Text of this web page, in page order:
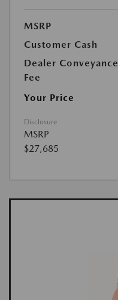
MSRP
Customer Cash
Dealer Conveyance
Fee
Your Price
Disclosure
MSRP
$27,685